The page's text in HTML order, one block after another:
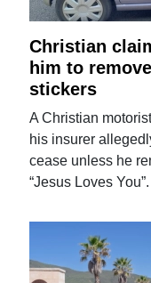
Christian
him to
stickers
A Christian
his insurer
cease unless he
“Jesus Loves You”.